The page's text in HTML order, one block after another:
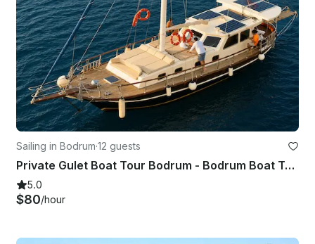
Sailing in Bodrum·12 guests
Private Gulet Boat Tour Bodrum - Bodrum Boat Tour
5.0
$80/hour